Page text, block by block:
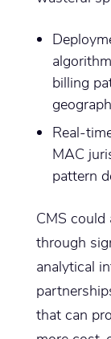
billing
Real-
MAC
pattern
CMS could
through
analytical
that can